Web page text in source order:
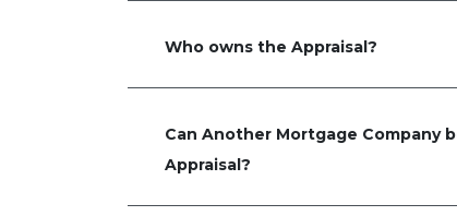
Who owns the Appraisal?
Can Another Mortgage Company
Appraisal?